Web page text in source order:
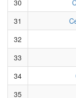
30
31
32
33
34
35